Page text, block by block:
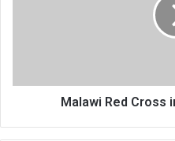
Malawi Red Cross